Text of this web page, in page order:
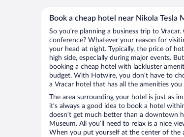
Book a cheap hotel near Nikola Tesla
So you’re planning a business trip to
conference? Whatever your reason for
your head at night. Typically, the price of
high side, especially during major events.
booking a cheap hotel with lackluster
budget. With Hotwire, you don’t have to
a Vracar hotel that has all the amenities
The area surrounding your hotel is just as
it’s always a good idea to book a hotel
doesn’t get much better than a downtown
Museum. All you’ll need to relax is a nice
When you put yourself at the center of the